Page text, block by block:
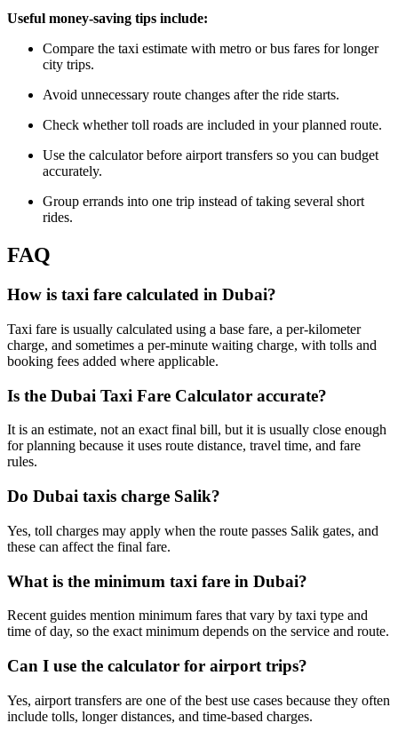
Useful money-saving tips include:
Compare the taxi estimate with metro or bus fares for longer
city trips.
Avoid unnecessary route changes after the ride starts.
Check whether toll roads are included in your planned route.
Use the calculator before airport transfers so you can budget
accurately.
Group errands into one trip instead of taking several short
rides.
FAQ
How is taxi fare calculated in Dubai?
Taxi fare is usually calculated using a base fare, a per-kilometer
charge, and sometimes a per-minute waiting charge, with tolls and
booking fees added where applicable.
Is the Dubai Taxi Fare Calculator accurate?
It is an estimate, not an exact final bill, but it is usually close enough
for planning because it uses route distance, travel time, and fare
rules.
Do Dubai taxis charge Salik?
Yes, toll charges may apply when the route passes Salik gates, and
these can affect the final fare.
What is the minimum taxi fare in Dubai?
Recent guides mention minimum fares that vary by taxi type and
time of day, so the exact minimum depends on the service and route.
Can I use the calculator for airport trips?
Yes, airport transfers are one of the best use cases because they often
include tolls, longer distances, and time-based charges.